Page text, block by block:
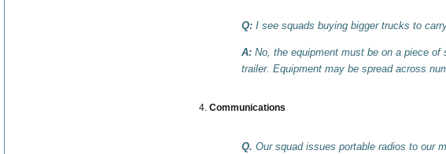
Q: I see squads buying bigger trucks to
A: No, the equipment must be on a piece
trailer. Equipment may be spread across
Communications
Q. Our squad issues portable radios to our